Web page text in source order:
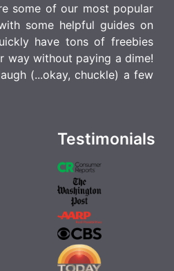
some of our most popular
some helpful guides on
have tons of freebies
way without paying a dime!
(...okay, chuckle) a few
Testimonials